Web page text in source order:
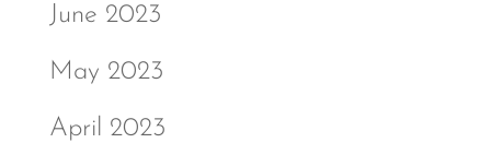
June 2023
May 2023
April 2023